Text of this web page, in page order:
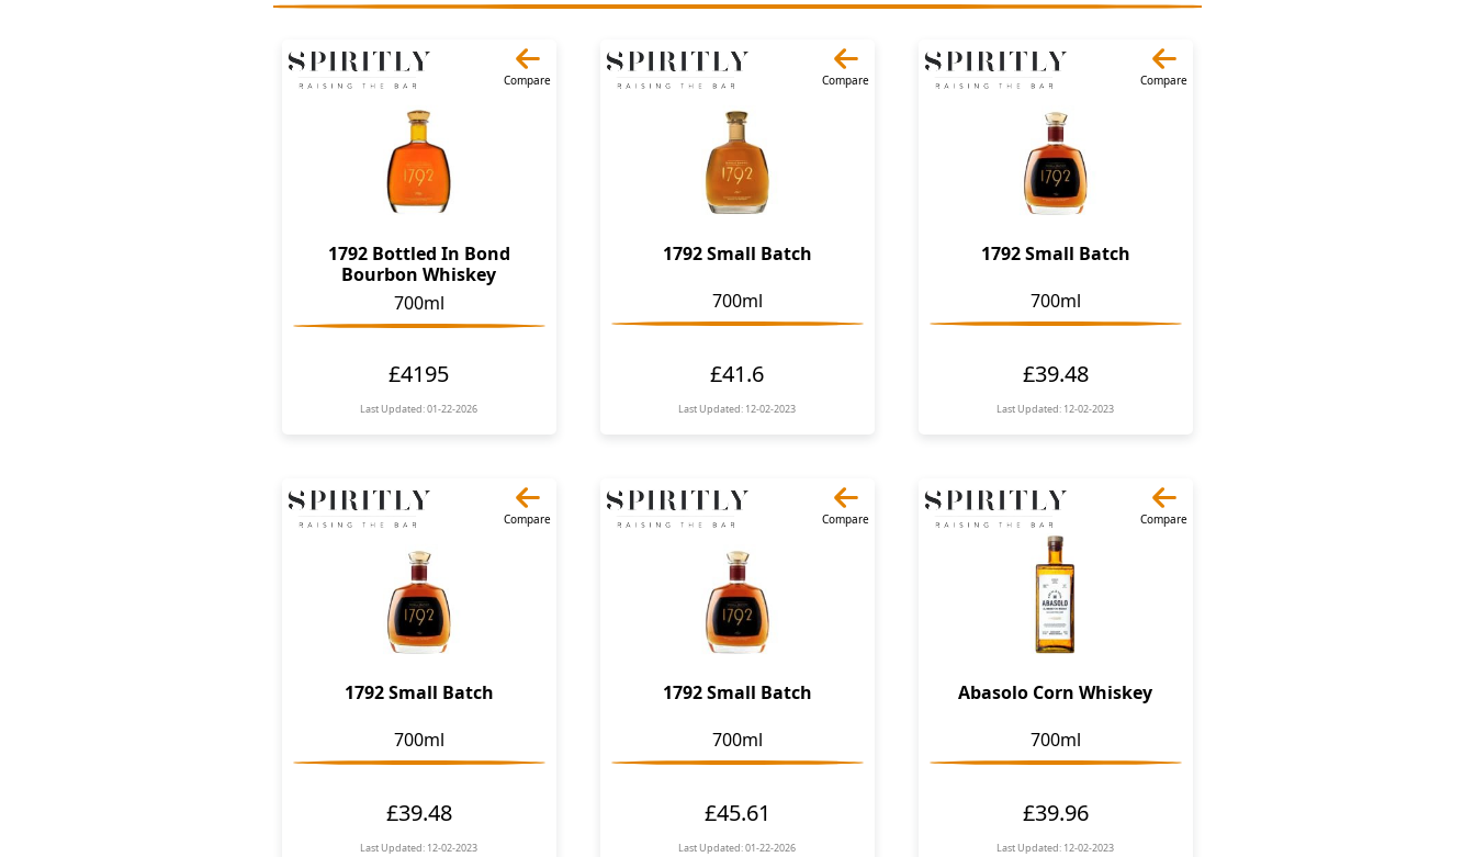
Compare
1792 Bottled In Bond
Bourbon Whiskey
700ml
£4195
Last Updated: 01-22-2026
Compare
1792 Small Batch
700ml
£41.6
Last Updated: 12-02-2023
Compare
1792 Small Batch
700ml
£39.48
Last Updated: 12-02-2023
Compare
1792 Small Batch
700ml
£39.48
Last Updated: 12-02-2023
Compare
1792 Small Batch
700ml
£45.61
Last Updated: 01-22-2026
Compare
Abasolo Corn Whiskey
700ml
£39.96
Last Updated: 12-02-2023